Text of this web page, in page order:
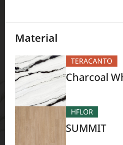
Material
TERACANTO
Charcoal
HFLOR
SUMMIT